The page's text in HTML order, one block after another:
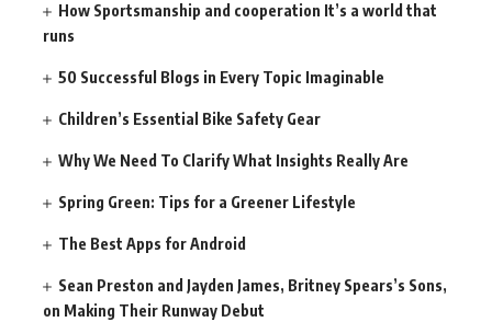
How Sportsmanship and cooperation It’s a world that
runs
50 Successful Blogs in Every Topic Imaginable
Children’s Essential Bike Safety Gear
Why We Need To Clarify What Insights Really Are
Spring Green: Tips for a Greener Lifestyle
The Best Apps for Android
Sean Preston and Jayden James, Britney Spears’s Sons,
on Making Their Runway Debut